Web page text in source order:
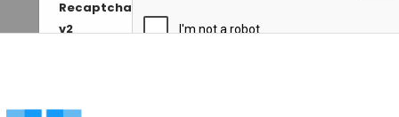
Recaptcha
v2